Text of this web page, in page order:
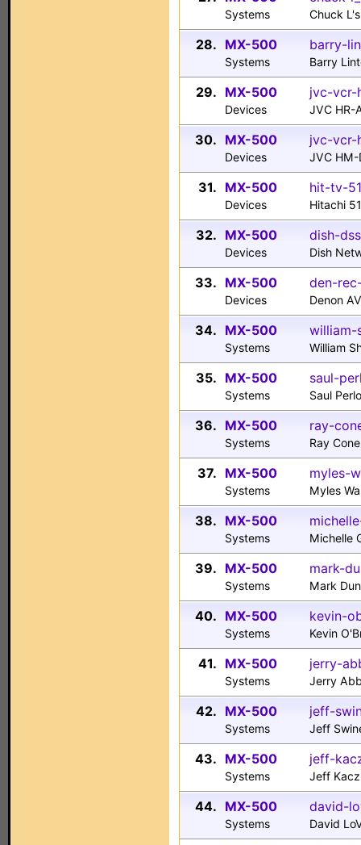
Systems Chuck
28. MX-500
Systems
barry-
Barry
29. MX-500
Devices
jvc-vcr-
JVC HR-
30. MX-500
Devices
jvc-vcr-
JVC
31. MX-500
Devices
hit-tv-
Hitachi
32. MX-500
Devices
dish-
Dish
33. MX-500
Devices
den-
Denon
34. MX-500
Systems
william-
William
35. MX-500
Systems
saul-
Saul
36. MX-500
Systems
ray-
Ray
37. MX-500
Systems
myles-
Myles
38. MX-500
Systems Michelle
39. MX-500
Systems
mark-
Mark
40. MX-500
Systems
kevin-
Kevin
41. MX-500
Systems
jerry-
Jerry
42. MX-500
Systems
jeff-
Jeff
43. MX-500
Systems
jeff-
Jeff
44. MX-500
Systems
david-
David